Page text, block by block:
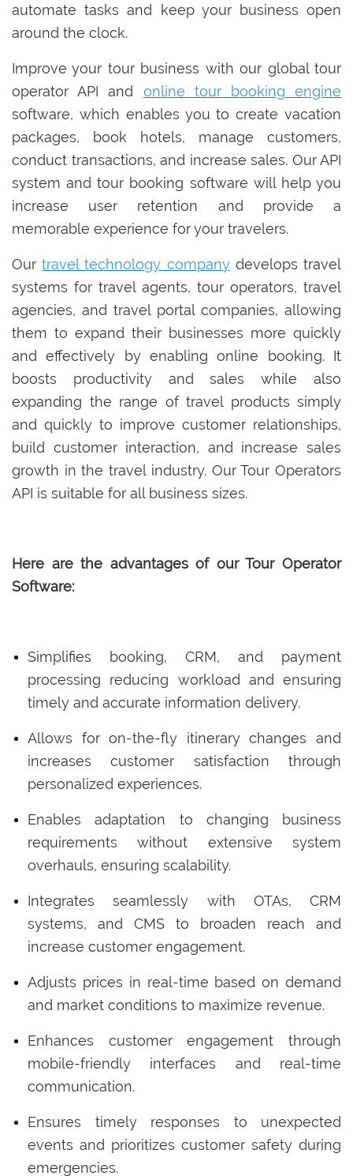
automate tasks and keep your business open
around the clock.
Improve your tour business with our global tour
operator API and online tour booking engine
software, which enables you to create vacation
packages, book hotels, manage customers,
conduct transactions, and increase sales. Our API
system and tour booking software will help you
increase user retention and provide a
memorable experience for your travelers.
Ourtravel technology companydevelops travel
systems for travel agents, tour operators, travel
agencies, and travel portal companies, allowing
them to expand their businesses more quickly
and effectively by enabling online booking. It
boosts productivity and sales while also
expanding the range of travel products simply
and quickly to improve customer relationships,
build customer interaction, and increase sales
growth in the travel industry. Our Tour Operators
API is suitable for all business sizes.
Here are the advantages of our Tour Operator
Software:
Simplifies booking, CRM, and payment
processing reducing workload and ensuring
timely and accurate information delivery.
Allows for on-the-fly itinerary changes and
increases customer satisfaction through
personalized experiences.
Enables adaptation to changing business
requirements without extensive system
overhauls, ensuring scalability.
Integrates seamlessly with OTAs, CRM
systems, and CMS to broaden reach and
increase customer engagement.
Adjusts prices in real-time based on demand
and market conditions to maximize revenue.
Enhances customer engagement through
mobile-friendly interfaces and real-time
communication.
Ensures timely responses to unexpected
events and prioritizes customer safety during
emergencies.